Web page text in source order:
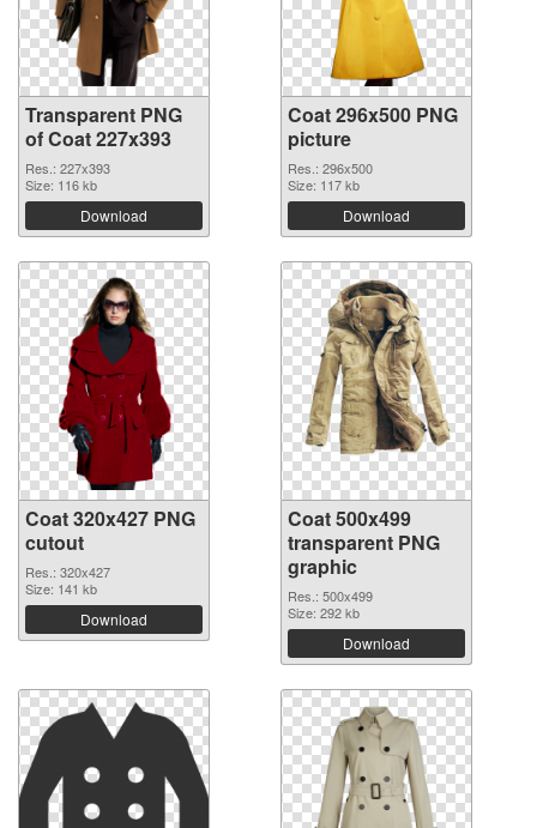
Transparent PNG
of Coat 227x393
Res.: 227x393
Size: 116 kb
Download
Coat 296x500 PNG
picture
Res.: 296x500
Size: 117 kb
Download
Coat 320x427 PNG
cutout
Res.: 320x427
Size: 141 kb
Download
Coat 500x499
transparent PNG
graphic
Res.: 500x499
Size: 292 kb
Download